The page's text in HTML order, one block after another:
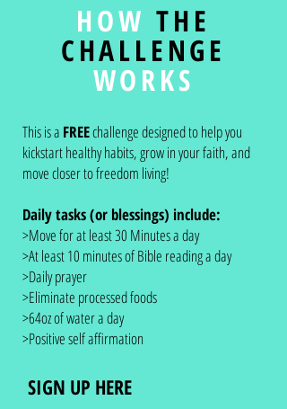
HOWTHE
CHALLENGE
WORKS
This is a FREEchallenge designed to help you
kickstart healthy habits, grow in your faith, and
move closer to freedom living!
Daily tasks (or blessings) include:
>Move for at least 30 Minutes a day
>At least 10 minutes of Bible reading a day
>Daily prayer
>Eliminate processed foods
>64oz of water a day
>Positive self affirmation
SIGN UP HERE